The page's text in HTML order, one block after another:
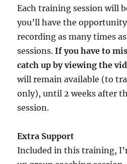
Each training session will
you’ll have the
recording as many times
sessions.If you have to
catch up by viewing the
will remain available (to
only), until 2 weeks after
session.
Extra Support
Included in this training,